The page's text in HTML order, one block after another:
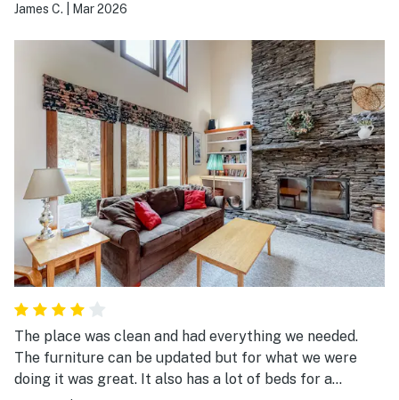
James C. Mar 2026
The place was clean and had everything we needed.
The furniture can be updated but for what we were
doing it was great. It also has a lot of beds for a